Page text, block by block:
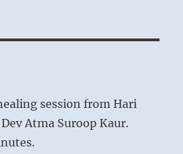
session from Hari
Atma Suroop Kaur.